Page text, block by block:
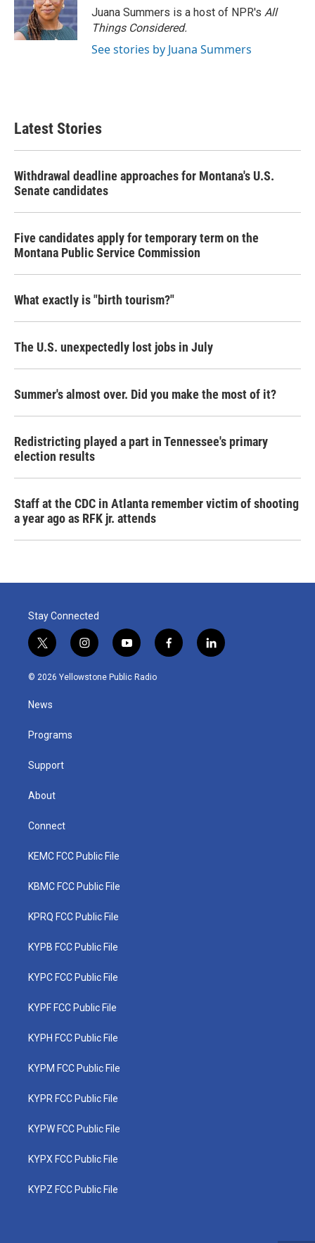
Juana Summers is a host of NPR's All
Things Considered.
See stories by Juana Summers
Latest Stories
Withdrawal deadline approaches for Montana's U.S.
Senate candidates
Five candidates apply for temporary term on the
Montana Public Service Commission
What exactly is "birth tourism?"
The U.S. unexpectedly lost jobs in July
Summer's almost over. Did you make the most of it?
Redistricting played a part in Tennessee's primary
election results
Staff at the CDC in Atlanta remember victim of shooting
a year ago as RFK jr. attends
Stay Connected
t
w
i
t
e
i
n
s
y
o
u
f
a
l
i
© 2026 Yellowstone Public Radio
News
Programs
Support
About
Connect
KEMC FCC Public File
KBMC FCC Public File
KPRQ FCC Public File
KYPB FCC Public File
KYPC FCC Public File
KYPF FCC Public File
KYPH FCC Public File
KYPM FCC Public File
KYPR FCC Public File
KYPW FCC Public File
KYPX FCC Public File
KYPZ FCC Public File